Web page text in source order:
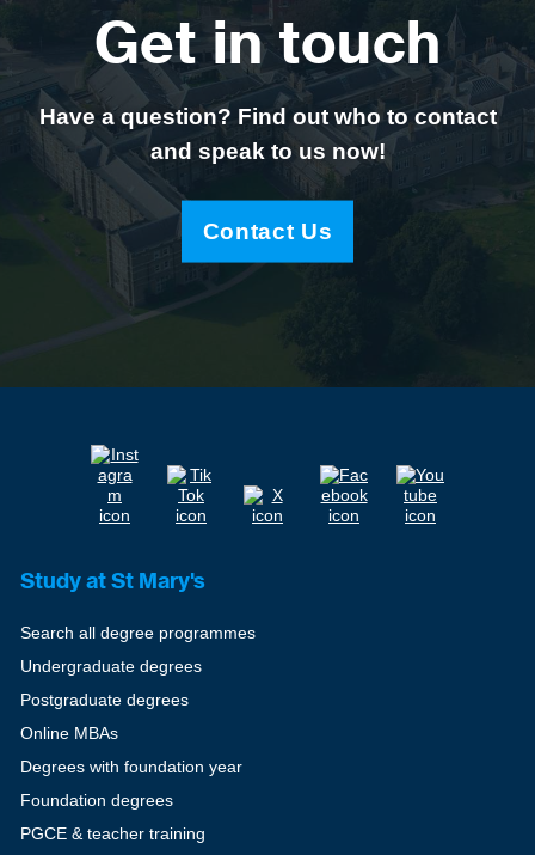
Get in touch
Have a question? Find out who to contact
and speak to us now!
Contact Us
Study at St Mary's
Search all degree programmes
Undergraduate degrees
Postgraduate degrees
Online MBAs
Degrees with foundation year
Foundation degrees
PGCE & teacher training